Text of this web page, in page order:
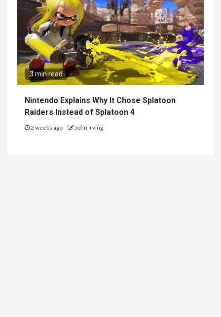
3 min read
Nintendo Explains Why It Chose Splatoon
Raiders Instead of Splatoon 4
2 weeks ago John Irving